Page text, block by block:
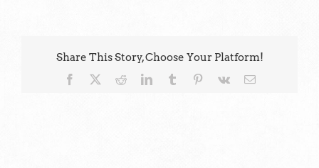
Share This Story, Choose Your Platform!
Facebook RedditLinkedInTumblr Pinterest
Vk Email